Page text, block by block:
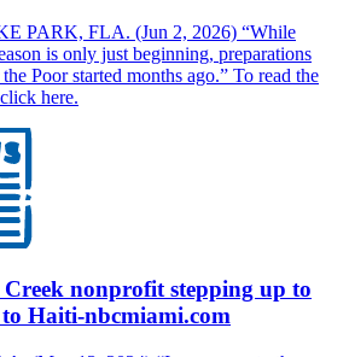
PARK, FLA. (Jun 2, 2026) “While
is only just beginning, preparations
Poor started months ago.” To read the
here.
Creek nonprofit stepping up to
Haiti-nbcmiami.com